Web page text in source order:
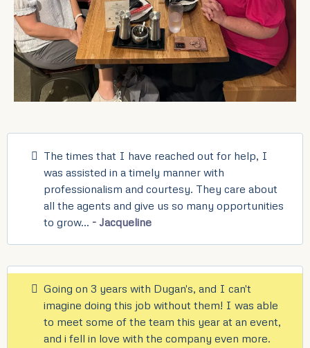
The times that I have reached out for help, I
was assisted in a timely manner with
professionalism and courtesy. They care about
all the agents and give us so many opportunities
to grow... - Jacqueline
Going on 3 years with Dugan's, and I can't
imagine doing this job without them! I was able
to meet some of the team this year at an event,
and i fell in love with the company even more.